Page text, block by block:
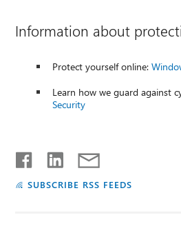
Information about
Protect yourself online:
Learn how we guard against
Security
SUBSCRIBE RSS FEEDS